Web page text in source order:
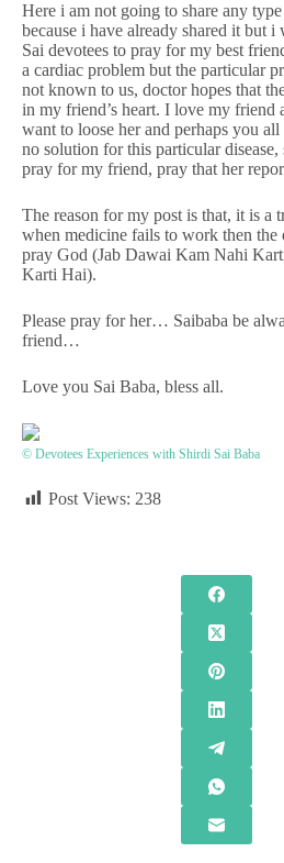
Here i am not going to share any
because i have already shared it but i
Sai devotees to pray for my best
a cardiac problem but the particular
not known to us, doctor hopes that
in my friend’s heart. I love my friend
want to loose her and perhaps you
no solution for this particular disease,
pray for my friend, pray that her
The reason for my post is that, it is a
when medicine fails to work then
pray God (Jab Dawai Kam Nahi
Karti Hai).
Please pray for her… Saibaba be
friend…
Love you Sai Baba, bless all.
© Devotees Experiences with Shirdi Sai Baba
Post Views: 238